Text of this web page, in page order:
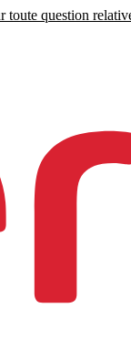
toute question